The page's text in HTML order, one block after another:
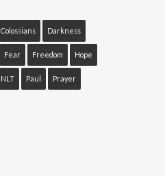
Colossians Darkness
Fear Freedom Hope
NLT Paul Prayer